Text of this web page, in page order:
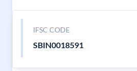
IFSC CODE
SBIN0018591